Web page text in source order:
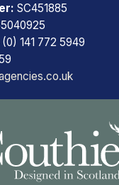
SC451885
141 772 5949